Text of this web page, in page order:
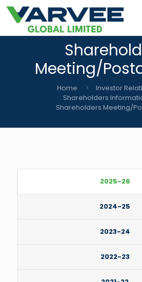
Meeting/
Home
Investor
Shareholders
Shareholders Meeting/
2025-26
2024-25
2023-24
2022-23